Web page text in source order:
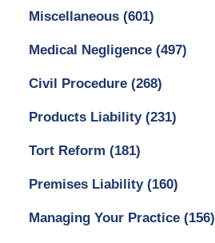
Miscellaneous (601)
Medical Negligence (497)
Civil Procedure (268)
Products Liability (231)
Tort Reform (181)
Premises Liability (160)
Managing Your Practice (156)